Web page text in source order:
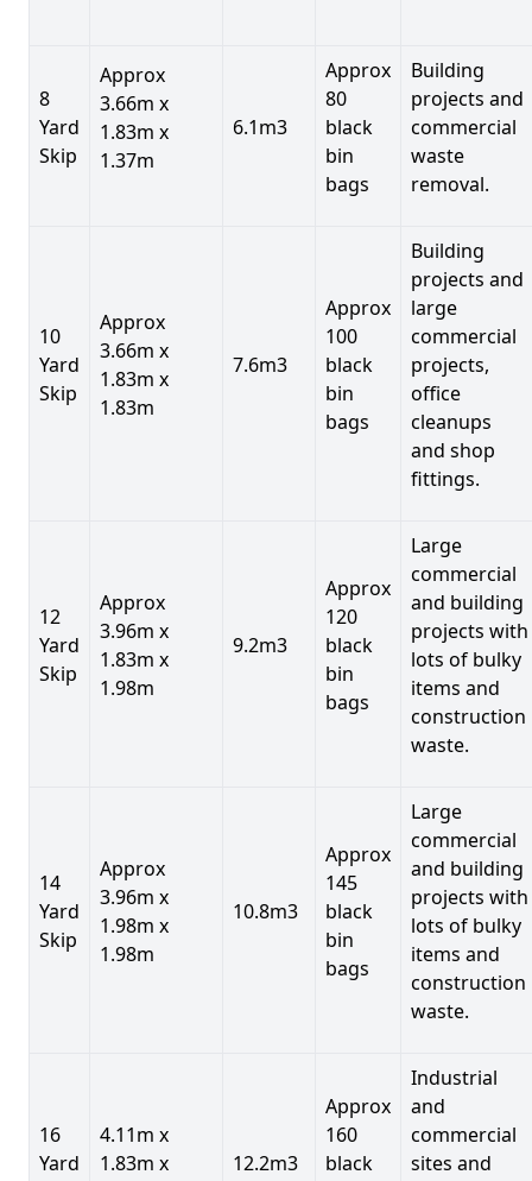
8
Yard
Skip
Approx
3.66m x
1.83m x
1.37m
6.1m3
Approx
80
black
bin
bags
Building
projects and
commercial
waste
removal.
10
Yard
Skip
Approx
3.66m x
1.83m x
1.83m
7.6m3
Approx
100
black
bin
bags
Building
projects and
large
commercial
projects,
office
cleanups
and shop
fittings.
12
Yard
Skip
Approx
3.96m x
1.83m x
1.98m
9.2m3
Approx
120
black
bin
bags
Large
commercial
and building
projects with
lots of bulky
items and
construction
waste.
14
Yard
Skip
Approx
3.96m x
1.98m x
1.98m
10.8m3
Approx
145
black
bin
bags
Large
commercial
and building
projects with
lots of bulky
items and
construction
waste.
16
Yard
4.11m x
1.83m x
12.2m3
Approx
160
black
Industrial
and
commercial
sites and